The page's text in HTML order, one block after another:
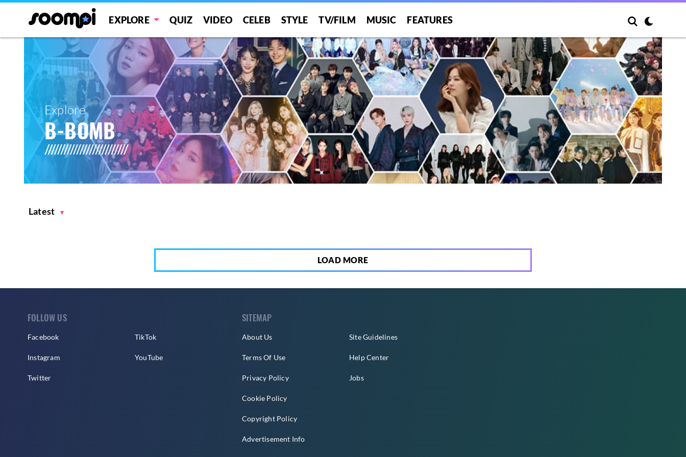
EXPLORE QUIZ VIDEO CELEB STYLE TV/FILM MUSIC FEATURES
Explore
B-BOMB
Latest
LOAD MORE
FOLLOW US
Facebook
Instagram
Twitter
TikTok
YouTube
SITEMAP
About Us
Terms Of Use
Privacy Policy
Cookie Policy
Copyright Policy
Advertisement Info
Site Guidelines
Help Center
Jobs